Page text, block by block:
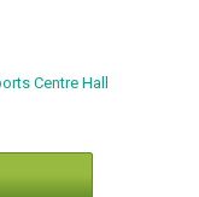
Centre Hall